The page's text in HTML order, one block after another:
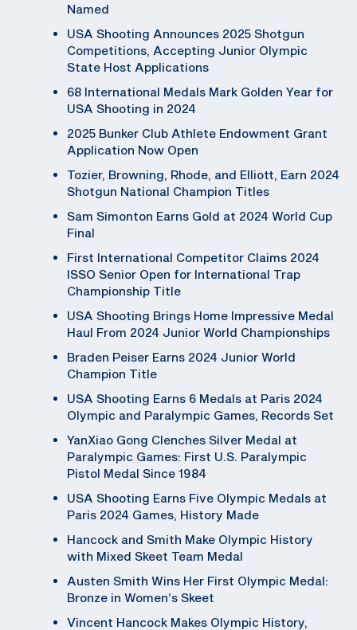
Named
USA Shooting Announces 2025 Shotgun
Competitions, Accepting Junior Olympic
State Host Applications
68 International Medals Mark Golden Year for
USA Shooting in 2024
2025 Bunker Club Athlete Endowment Grant
Application Now Open
Tozier, Browning, Rhode, and Elliott, Earn 2024
Shotgun National Champion Titles
Sam Simonton Earns Gold at 2024 World Cup
Final
First International Competitor Claims 2024
ISSO Senior Open for International Trap
Championship Title
USA Shooting Brings Home Impressive Medal
Haul From 2024 Junior World Championships
Braden Peiser Earns 2024 Junior World
Champion Title
USA Shooting Earns 6 Medals at Paris 2024
Olympic and Paralympic Games, Records Set
YanXiao Gong Clenches Silver Medal at
Paralympic Games: First U.S. Paralympic
Pistol Medal Since 1984
USA Shooting Earns Five Olympic Medals at
Paris 2024 Games, History Made
Hancock and Smith Make Olympic History
with Mixed Skeet Team Medal
Austen Smith Wins Her First Olympic Medal:
Bronze in Women’s Skeet
Vincent Hancock Makes Olympic History,